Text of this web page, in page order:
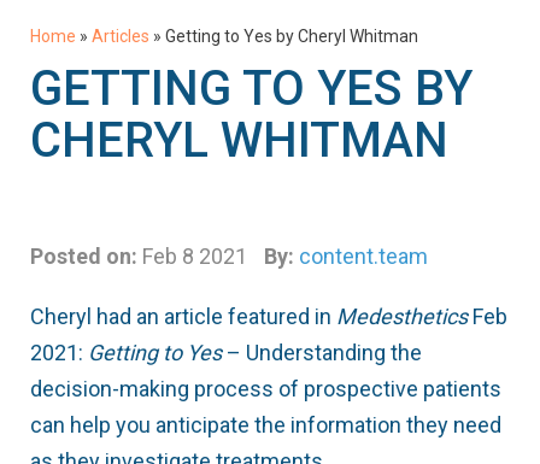
Home » Articles » Getting to Yes by Cheryl Whitman
GETTING TO YES BY
CHERYL WHITMAN
Posted on: Feb 8 2021 By: content.team
Cheryl had an article featured in MedestheticsFeb
2021: Getting to Yes– Understanding the
decision-making process of prospective patients
can help you anticipate the information they need